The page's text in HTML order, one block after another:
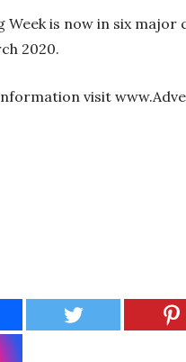
Week is now in six
2020.
visit